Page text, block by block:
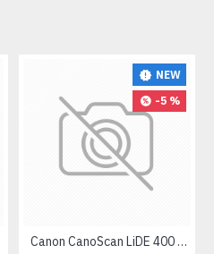
NEW
-5 %
Canon CanoScan LiDE 400 Scanner